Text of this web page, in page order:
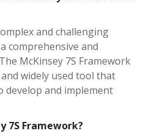
and challenging
comprehensive and
McKinsey 7S Framework
widely used tool that
develop and implement
7S Framework?